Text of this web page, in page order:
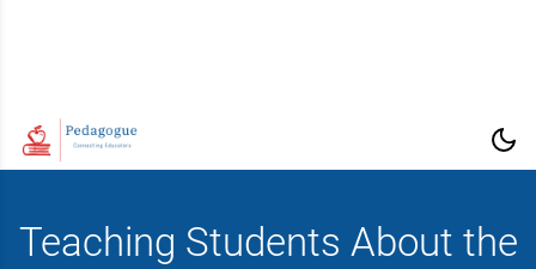
Teaching Students About the